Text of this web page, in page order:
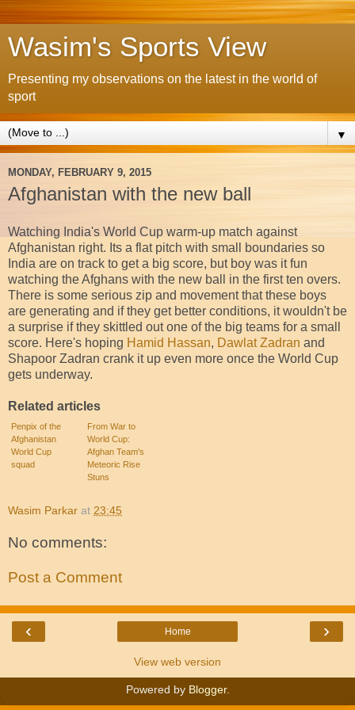
Wasim's Sports View
Presenting my observations on the latest in the world of
sport
▼
MONDAY, FEBRUARY 9, 2015
Afghanistan with the new ball
Watching India's World Cup warm-up match against
Afghanistan right. Its a flat pitch with small boundaries so
India are on track to get a big score, but boy was it fun
watching the Afghans with the new ball in the first ten overs.
There is some serious zip and movement that these boys
are generating and if they get better conditions, it wouldn't be
a surprise if they skittled out one of the big teams for a small
score. Here's hoping Hamid Hassan, Dawlat Zadran and
Shapoor Zadran crank it up even more once the World Cup
gets underway.
Related articles
Penpix of the
Afghanistan
World Cup
squad
From War to
World Cup:
Afghan Team's
Meteoric Rise
Stuns
Wasim Parkar at 23:45
No comments:
Post a Comment
‹ ›
Home
View web version
Powered by Blogger.